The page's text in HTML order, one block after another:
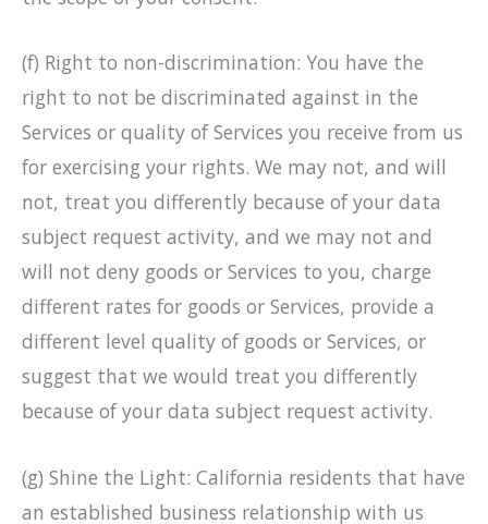
(f) Right to non-discrimination: You have the
right to not be discriminated against in the
Services or quality of Services you receive from us
for exercising your rights. We may not, and will
not, treat you differently because of your data
subject request activity, and we may not and
will not deny goods or Services to you, charge
different rates for goods or Services, provide a
different level quality of goods or Services, or
suggest that we would treat you differently
because of your data subject request activity.
(g) Shine the Light: California residents that have
an established business relationship with us